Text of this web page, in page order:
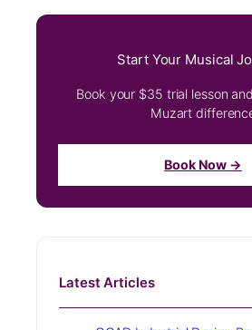
Start Your Musical
Book your $35 trial lesson
Muzart
Book Now →
Latest Articles